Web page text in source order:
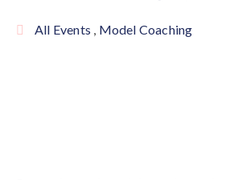
All Events , Model Coaching